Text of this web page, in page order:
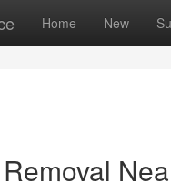
Home New